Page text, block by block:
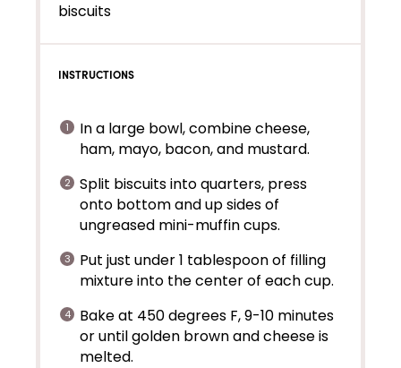
biscuits
INSTRUCTIONS
In a large bowl, combine cheese,
ham, mayo, bacon, and mustard.
Split biscuits into quarters, press
onto bottom and up sides of
ungreased mini-muffin cups.
Put just under 1 tablespoon of filling
mixture into the center of each cup.
Bake at 450 degrees F, 9-10 minutes
or until golden brown and cheese is
melted.